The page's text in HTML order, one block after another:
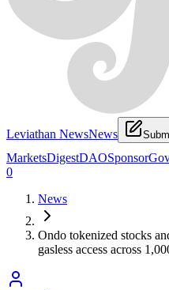
Leviathan NewsNews
MarketsDigestDAOSponsor
0
News
Ondo tokenized stocks
gasless access across